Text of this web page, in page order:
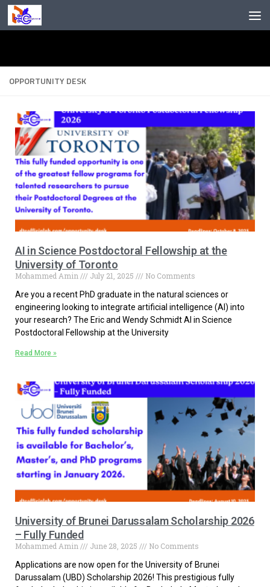
Skip to content
OPPORTUNITY DESK
AI in Science Postdoctoral Fellowship at the
University of Toronto
Mohammed Amin July 21, 2025
No Comments
Are you a recent PhD graduate in the natural sciences or
engineering looking to integrate artificial intelligence (AI) into
your research? The Eric and Wendy Schmidt AI in Science
Postdoctoral Fellowship at the University
Read More »
University of Brunei Darussalam Scholarship 2026
– Fully Funded
Mohammed Amin June 28, 2025
No Comments
Applications are now open for the University of Brunei
Darussalam (UBD) Scholarship 2026! This prestigious fully